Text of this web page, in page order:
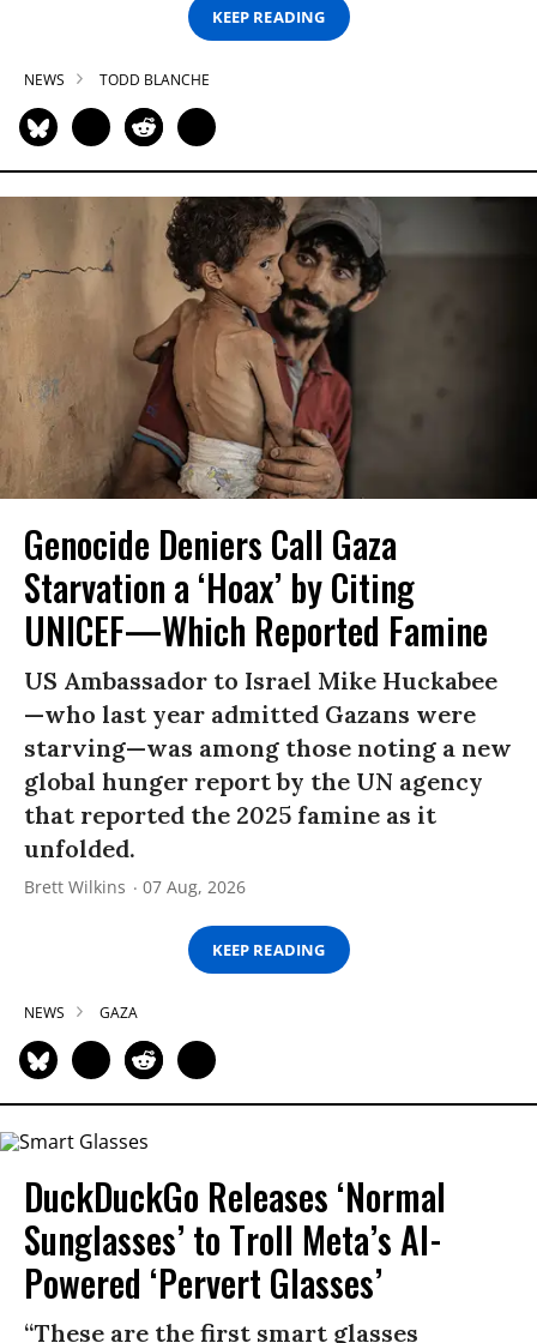
KEEP READING
NEWS TODD BLANCHE
Genocide Deniers Call Gaza
Starvation a ‘Hoax’ by Citing
UNICEF—Which Reported Famine
US Ambassador to Israel Mike Huckabee
—who last year admitted Gazans were
starving—was among those noting a new
global hunger report by the UN agency
that reported the 2025 famine as it
unfolded.
Brett Wilkins 07 Aug, 2026
KEEP READING
NEWS GAZA
DuckDuckGo Releases ‘Normal
Sunglasses’ to Troll Meta’s AI-
Powered ‘Pervert Glasses’
“These are the first smart glasses